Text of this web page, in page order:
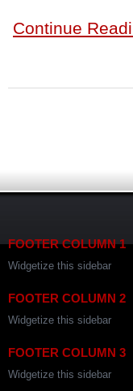
Continue
FOOTER COLUMN 1
Widgetize this sidebar
FOOTER COLUMN 2
Widgetize this sidebar
FOOTER COLUMN 3
Widgetize this sidebar